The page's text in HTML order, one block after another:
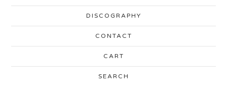
DISCOGRAPHY
CONTACT
CART
SEARCH